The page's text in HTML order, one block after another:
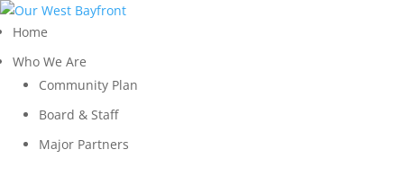
Home
Who We Are
Community Plan
Board & Staff
Major Partners